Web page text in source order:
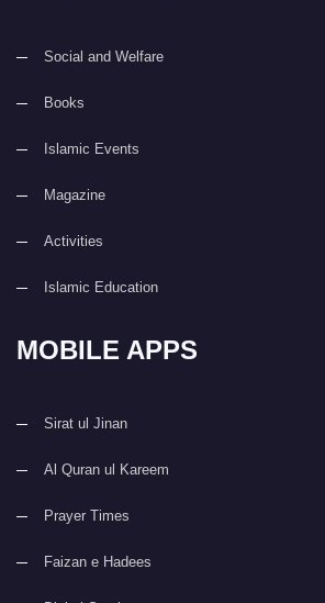
Social and Welfare
Books
Islamic Events
Magazine
Activities
Islamic Education
MOBILE APPS
Sirat ul Jinan
Al Quran ul Kareem
Prayer Times
Faizan e Hadees